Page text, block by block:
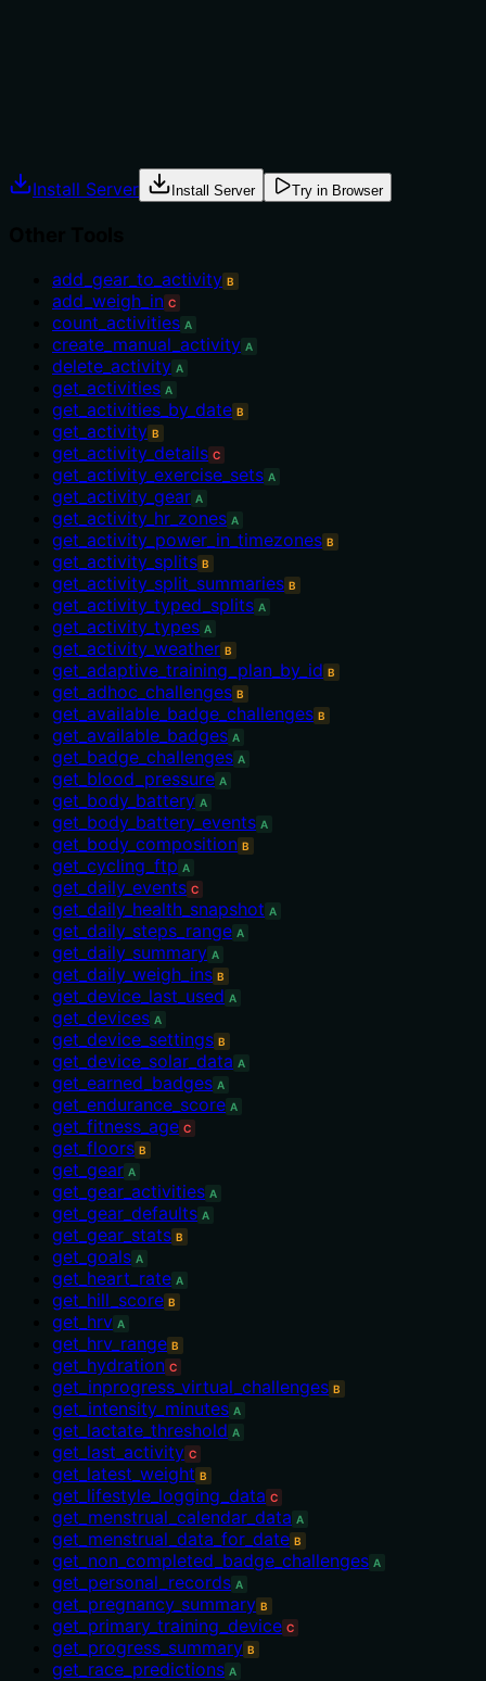
Install Server Install Server Try in Browser
add_gear_to_activity B
add_weigh_in C
count_activities A
create_manual_activity A
delete_activity A
get_activities A
get_activities_by_date B
get_activity B
get_activity_details C
get_activity_exercise_sets A
get_activity_gear A
get_activity_hr_zones A
get_activity_power_in_timezones B
get_activity_splits B
get_activity_split_summaries B
get_activity_typed_splits A
get_activity_types A
get_activity_weather B
get_adaptive_training_plan_by_id B
get_adhoc_challenges B
get_available_badge_challenges B
get_available_badges A
get_badge_challenges A
get_blood_pressure A
get_body_battery A
get_body_battery_events A
get_body_composition B
get_cycling_ftp A
get_daily_events C
get_daily_health_snapshot A
get_daily_steps_range A
get_daily_summary A
get_daily_weigh_ins B
get_device_last_used A
get_devices A
get_device_settings B
get_device_solar_data A
get_earned_badges A
get_endurance_score A
get_fitness_age C
get_floors B
get_gear A
get_gear_activities A
get_gear_defaults A
get_gear_stats B
get_goals A
get_heart_rate A
get_hill_score B
get_hrv A
get_hrv_range B
get_hydration C
get_inprogress_virtual_challenges B
get_intensity_minutes A
get_lactate_threshold A
get_last_activity C
get_latest_weight B
get_lifestyle_logging_data C
get_menstrual_calendar_data A
get_menstrual_data_for_date B
get_non_completed_badge_challenges A
get_personal_records A
get_pregnancy_summary B
get_primary_training_device C
get_progress_summary B
get_race_predictions A